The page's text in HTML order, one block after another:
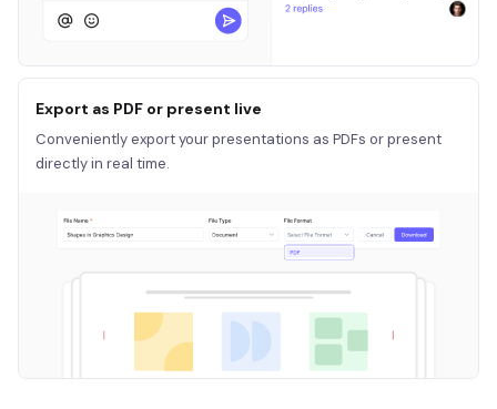
Export as PDF or present live
Conveniently export your presentations as PDFs or present
directly in real time.